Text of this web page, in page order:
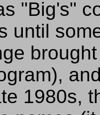
"Big's"
until
1980s,